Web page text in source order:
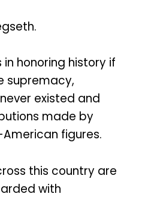
honoring history if
supremacy,
existed and
made by
figures.
this country are
with